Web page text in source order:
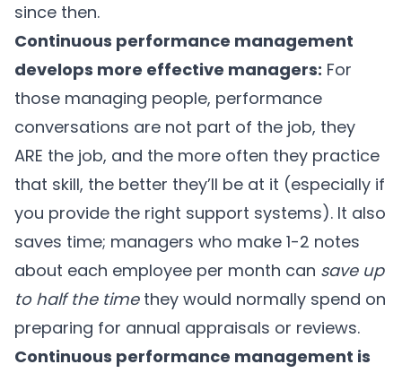
since then.
Continuous performance management
develops more effective managers: For
those managing people, performance
conversations are not part of the job, they
ARE the job, and the more often they practice
that skill, the better they’ll be at it (especially if
you provide the right support systems). It also
saves time; managers who make 1-2 notes
about each employee per month can save up
to half the timethey would normally spend on
preparing for annual appraisals or reviews.
Continuous performance management is